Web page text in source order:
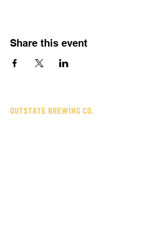
Share this event
Outstate brewing co.